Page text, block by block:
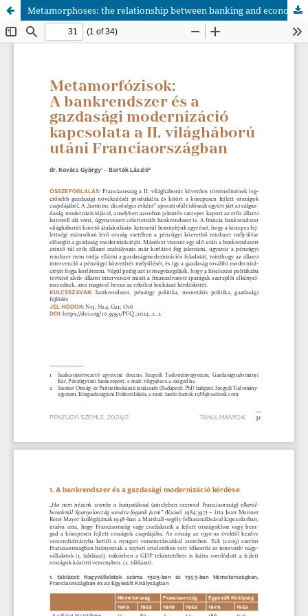
Metamorphoses: the relationship between banking and economic modernisation in post-World War II France